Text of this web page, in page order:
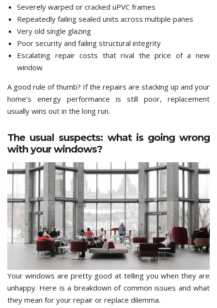
Severely warped or cracked uPVC frames
Repeatedly failing sealed units across multiple panes
Very old single glazing
Poor security and failing structural integrity
Escalating repair costs that rival the price of a new
window
A good rule of thumb? If the repairs are stacking up and your
home’s energy performance is still poor, replacement
usually wins out in the long run.
The usual suspects: what is going wrong
with your windows?
Your windows are pretty good at telling you when they are
unhappy. Here is a breakdown of common issues and what
they mean for your repair or replace dilemma.